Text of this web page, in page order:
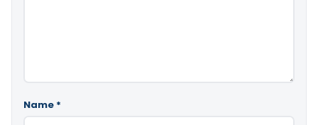
Name *